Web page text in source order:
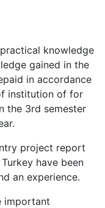
knowledge
gained in the
in accordance
institution of for
the 3rd semester
project report
have been
an experience.
important